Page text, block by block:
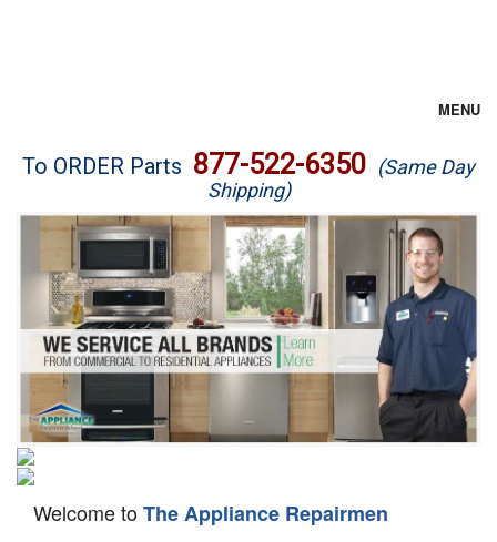
MENU
Brands
Washer Repair
Dryer Repair
Refrigerator Repair
Oven Repair
Dishwasher Repair
To ORDER Parts 877-522-6350 (Same Day
Shipping)
Welcome toThe Appliance Repairmen